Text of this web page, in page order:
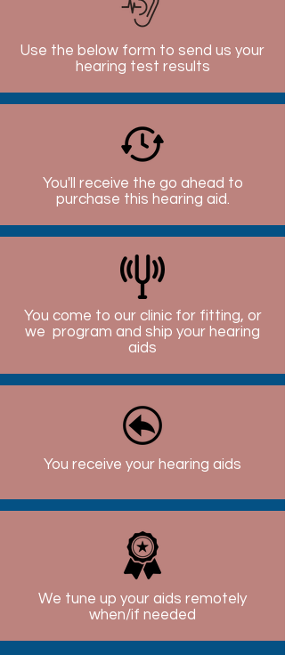
Use the below form to send us your
hearing test results
You'll receive the go ahead to
purchase this hearing aid.
You come to our clinic for fitting, or
we program and ship your hearing
aids
You receive your hearing aids
We tune up your aids remotely
when/if needed